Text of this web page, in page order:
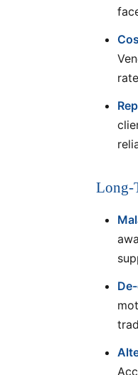
Long-